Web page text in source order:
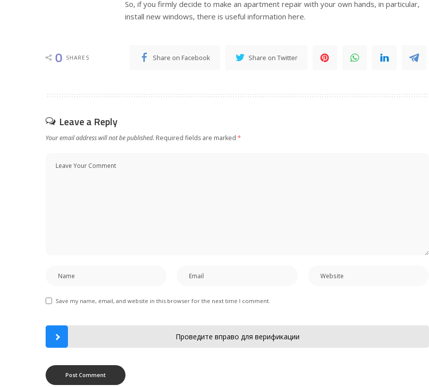
So, if you firmly decide to make an apartment repair with your own hands, in particular,
install new windows, there is useful information here.
0 SHARES Share on Facebook Share on Twitter
Leave a Reply
Your email address will not be published. Required fields are marked *
Save my name, email, and website in this browser for the next time I comment.
Проведите вправо для верификации